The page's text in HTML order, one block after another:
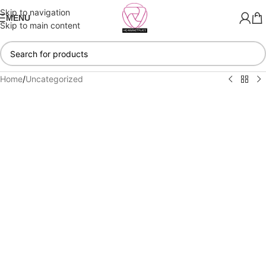
Skip to navigation
Skip to main content
MENU
Home/Uncategorized